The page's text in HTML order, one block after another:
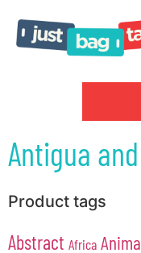
Antigua
Product tags
Abstract Africa